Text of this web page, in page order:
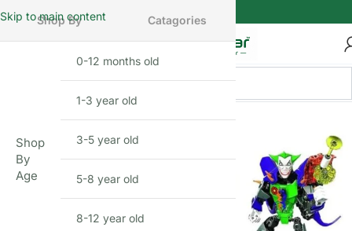
Skip to main content
Shop By Catagories
Shop
By
Age
0-12 months old
1-3 year old
3-5 year old
5-8 year old
8-12 year old